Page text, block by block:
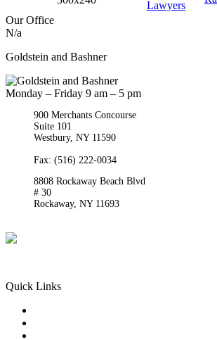
Our Office
N/a
Goldstein and Bashner
Monday – Friday 9 am – 5 pm
900 Merchants Concourse
Suite 101
Westbury, NY 11590
Fax: (516) 222-0034
8808 Rockaway Beach Blvd
# 30
Rockaway, NY 11693
Quick Links